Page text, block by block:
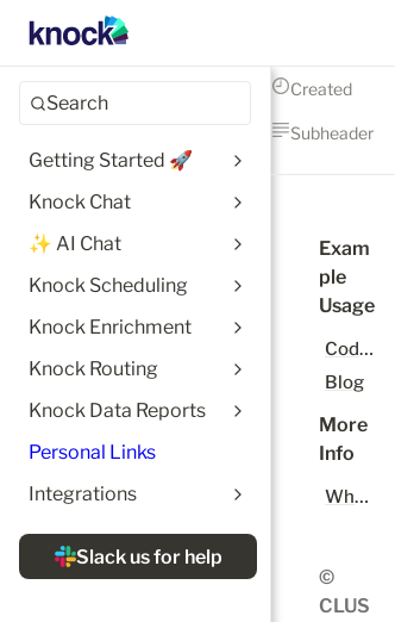
Search
Getting Started 🚀
Knock Chat
✨ AI Chat
Knock Scheduling
Knock Enrichment
Knock Routing
Knock Data Reports
Personal Links
Integrations
Created
Subheader
Exam
ple
Usage
Code Docs
Blog
More
Info
What is Notion?
©
CLUS